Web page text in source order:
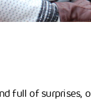
full of surprises,